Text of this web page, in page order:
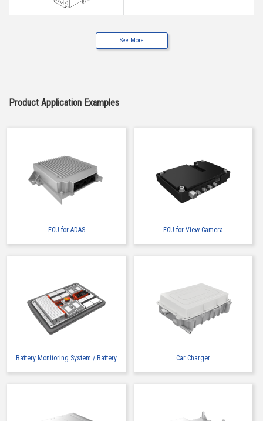
High heat-resistant
Buy Now
IMSA-13065B-2-12Y902
IMSA-13065B-2-16Y900
IMSA-13065B-2-16Y901
See More
Product Application Examples
ECU for ADAS ECU for View Camera
Battery Monitoring System / Battery Car Charger